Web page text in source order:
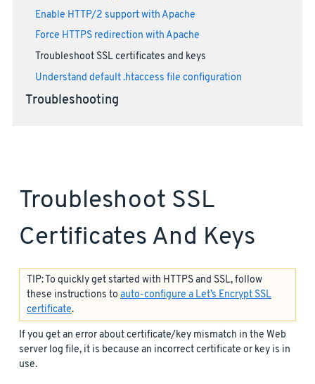
Enable HTTP/2 support with Apache
Force HTTPS redirection with Apache
Troubleshoot SSL certificates and keys
Understand default .htaccess file configuration
Troubleshooting
Troubleshoot SSL
Certificates And Keys
TIP: To quickly get started with HTTPS and SSL, follow
these instructions to auto-configure a Let’s Encrypt SSL
certificate.
If you get an error about certificate/key mismatch in the Web
server log file, it is because an incorrect certificate or key is in
use.